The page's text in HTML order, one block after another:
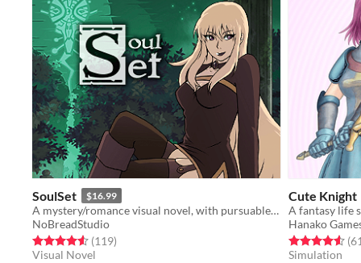
SoulSet $16.99
A mystery/romance visual novel, with pursuable male and female characters.
NoBreadStudio
Rated 4.6 out of 5 stars
(119total ratings
)
Visual Novel
Cute Knight
A fantasy life
Hanako
Rated 4.6 out(61
Simulation